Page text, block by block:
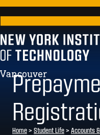
Home> Student Life> Accounts